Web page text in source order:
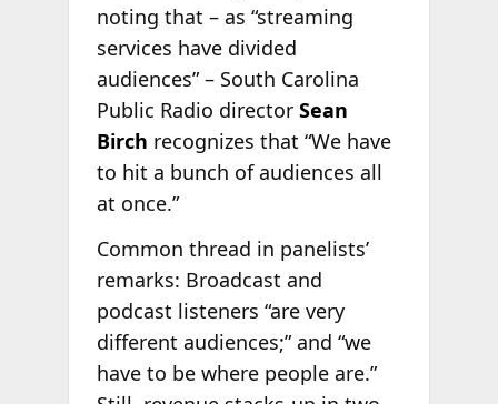
noting that – as “streaming
services have divided
audiences” – South Carolina
Public Radio director Sean
Birch recognizes that “We have
to hit a bunch of audiences all
at once.”
Common thread in panelists’
remarks: Broadcast and
podcast listeners “are very
different audiences;” and “we
have to be where people are.”